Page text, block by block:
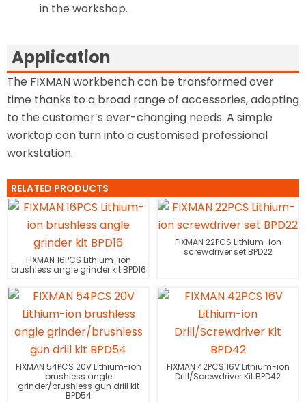
in the workshop.
Application
The FIXMAN workbench can be transformed over
time thanks to a broad range of accessories, adapting
to the customer’s ever-changing needs. A simple
worktop can turn into a customised professional
workstation.
RELATED PRODUCTS
FIXMAN 16PCS Lithium-ion
brushless angle grinder kit BPD16
FIXMAN 22PCS Lithium-ion
screwdriver set BPD22
FIXMAN 54PCS 20V Lithium-ion
brushless angle
grinder/brushless gun drill kit
BPD54
FIXMAN 42PCS 16V Lithium-ion
Drill/Screwdriver Kit BPD42